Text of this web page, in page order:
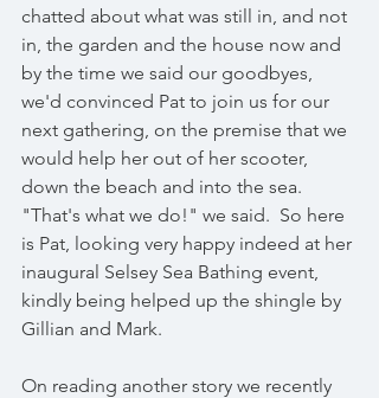
chatted about what was still in, and not
in, the garden and the house now and
by the time we said our goodbyes,
we'd convinced Pat to join us for our
next gathering, on the premise that we
would help her out of her scooter,
down the beach and into the sea.
"That's what we do!" we said.  So here
is Pat, looking very happy indeed at her
inaugural Selsey Sea Bathing event,
kindly being helped up the shingle by
Gillian and Mark.
On reading another story we recently